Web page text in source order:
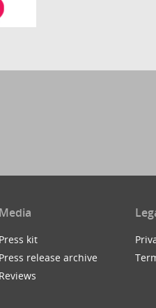
Media
Press kit
Press release archive
Reviews